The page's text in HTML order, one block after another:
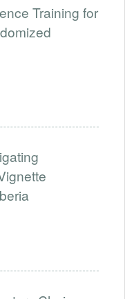
Training for